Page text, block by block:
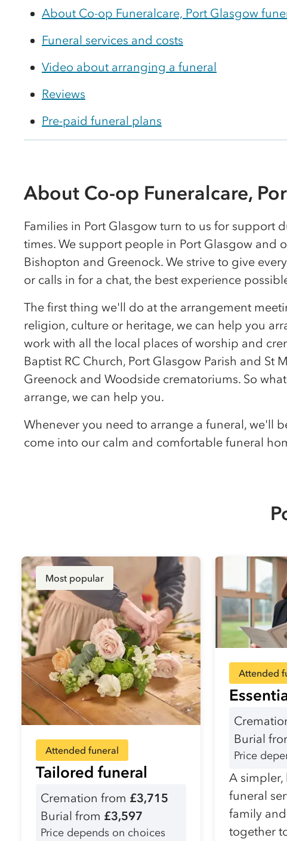
About Co-op Funeralcare, Port Glasgow
Funeral services and costs
Video about arranging a funeral
Reviews
Pre-paid funeral plans
About Co-op Funeralcare,
Families in Port Glasgow turn to us for support
times. We support people in Port Glasgow and
Bishopton and Greenock. We strive to give
or calls in for a chat, the best experience
The first thing we'll do at the arrangement
religion, culture or heritage, we can help you
work with all the local places of worship and
Baptist RC Church, Port Glasgow Parish and St
Greenock and Woodside crematoriums. So
arrange, we can help you.
Whenever you need to arrange a funeral, we'll
come into our calm and comfortable funeral
Most popular
Attended funeral
Tailored funeral
Cremation from £3,715
Burial from £3,597
Price depends on choices
Attended
Burial
Price
A simpler,
funeral
family
together